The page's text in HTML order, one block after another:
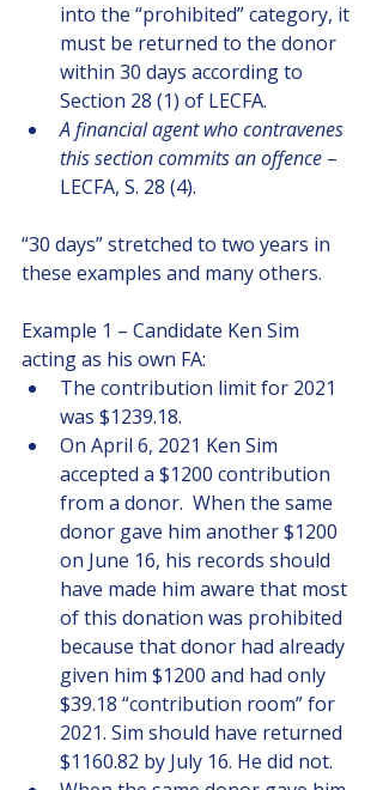
into the “prohibited” category, it
must be returned to the donor
within 30 days according to
Section 28 (1) of LECFA.
A financial agent who contravenes
this section commits an offence –
LECFA, S. 28 (4).
“30 days” stretched to two years in
these examples and many others.
Example 1 – Candidate Ken Sim
acting as his own FA:
The contribution limit for 2021
was $1239.18.
On April 6, 2021 Ken Sim
accepted a $1200 contribution
from a donor.  When the same
donor gave him another $1200
on June 16, his records should
have made him aware that most
of this donation was prohibited
because that donor had already
given him $1200 and had only
$39.18 “contribution room” for
2021. Sim should have returned
$1160.82 by July 16. He did not.